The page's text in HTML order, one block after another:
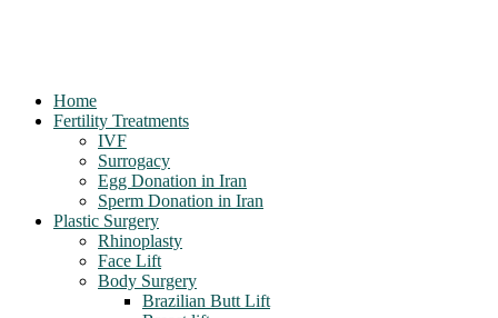
Home
Fertility Treatments
IVF
Surrogacy
Egg Donation in Iran
Sperm Donation in Iran
Plastic Surgery
Rhinoplasty
Face Lift
Body Surgery
Brazilian Butt Lift